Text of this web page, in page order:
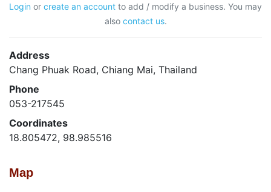
Login or create an account to add / modify a business. You may
also contact us.
Address
Chang Phuak Road, Chiang Mai, Thailand
Phone
053-217545
Coordinates
18.805472, 98.985516
Map